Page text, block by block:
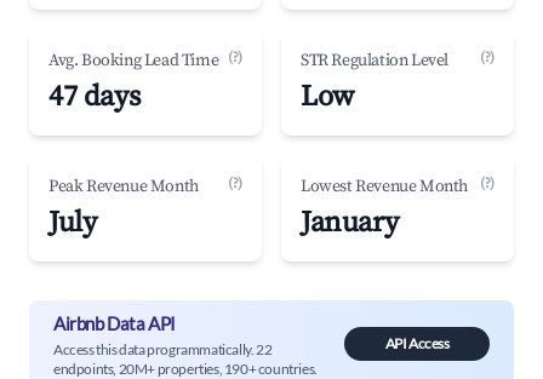
Avg. Booking Lead Time (?)
47 days
STR Regulation Level (?)
Low
Peak Revenue Month (?)
July
Lowest Revenue Month (?)
January
Airbnb Data API
Access this data programmatically. 22
endpoints, 20M+ properties, 190+ countries.
API Access